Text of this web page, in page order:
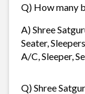
Q) How many
A) Shree
Seater,
A/C, Sleeper,
Q) Shree